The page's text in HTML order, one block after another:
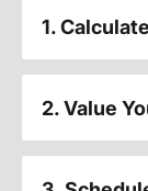
1.
2. Value